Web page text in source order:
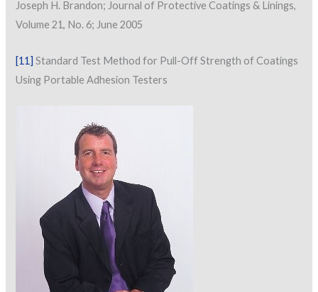
Joseph H. Brandon; Journal of Protective Coatings & Linings,
Volume 21, No. 6; June 2005
[11] Standard Test Method for Pull-Off Strength of Coatings
Using Portable Adhesion Testers